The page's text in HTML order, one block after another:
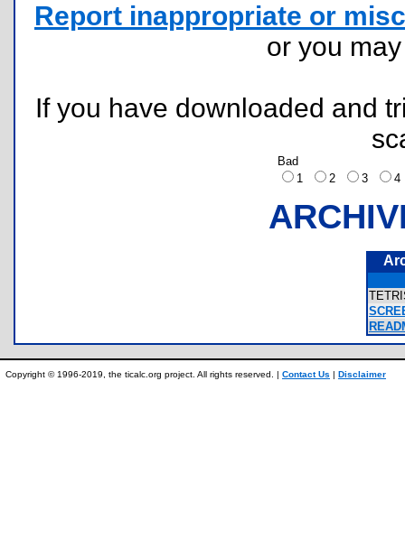
Report inappropriate or
or you
If you have downloaded and
Bad
1
2 3
Copyright © 1996-2019, the ticalc.org project. All rights reserved. | Contact Us | Disclaimer